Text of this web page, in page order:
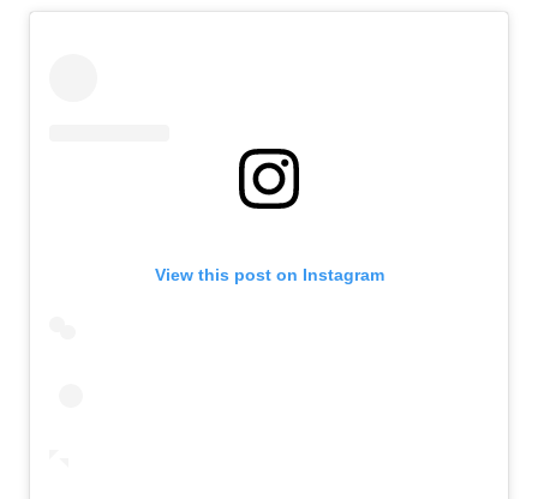
View this post on Instagram